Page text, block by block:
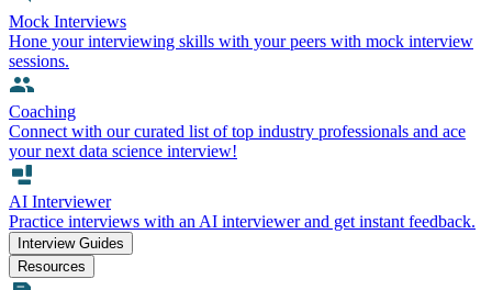
Mock Interviews
Hone your interviewing skills with your peers with mock interview
sessions.
Coaching
Connect with our curated list of top industry professionals and ace
your next data science interview!
AI Interviewer
Practice interviews with an AI interviewer and get instant feedback.
Interview Guides
Resources